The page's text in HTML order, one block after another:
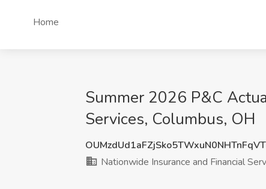
Home
Summer 2026 P&C
Services, Columbus, OH
Nationwide Insurance and Financial